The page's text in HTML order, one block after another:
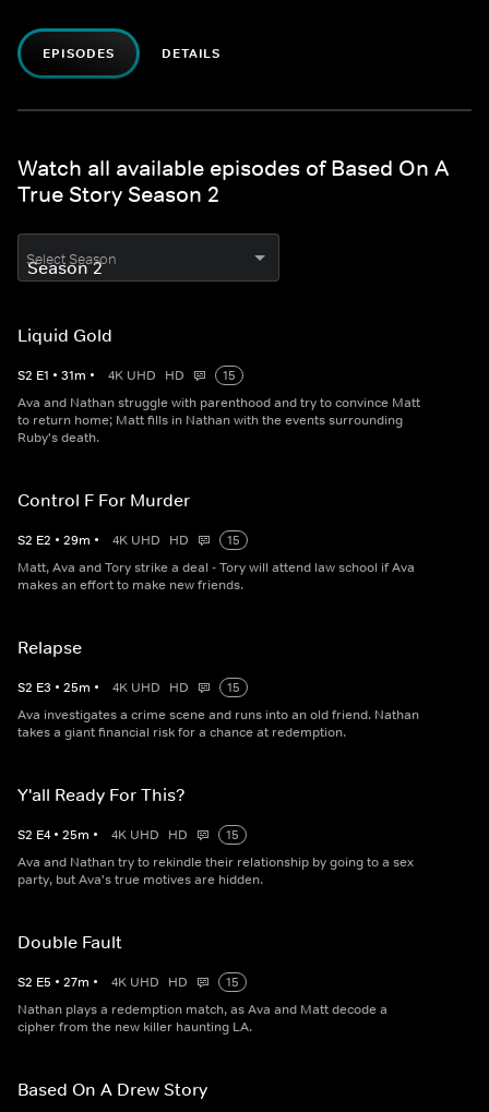
EPISODES DETAILS
Watch all available episodes of Based On A
True Story Season 2
Select Season
Liquid Gold
S2 E1 • 31m • 4K UHD HD
15
Ava and Nathan struggle with parenthood and try to convince Matt
to return home; Matt fills in Nathan with the events surrounding
Ruby's death.
Control F For Murder
S2 E2 • 29m • 4K UHD HD
15
Matt, Ava and Tory strike a deal - Tory will attend law school if Ava
makes an effort to make new friends.
Relapse
S2 E3 • 25m • 4K UHD HD
15
Ava investigates a crime scene and runs into an old friend. Nathan
takes a giant financial risk for a chance at redemption.
Y'all Ready For This?
S2 E4 • 25m • 4K UHD HD
15
Ava and Nathan try to rekindle their relationship by going to a sex
party, but Ava's true motives are hidden.
Double Fault
S2 E5 • 27m • 4K UHD HD
15
Nathan plays a redemption match, as Ava and Matt decode a
cipher from the new killer haunting LA.
Based On A Drew Story